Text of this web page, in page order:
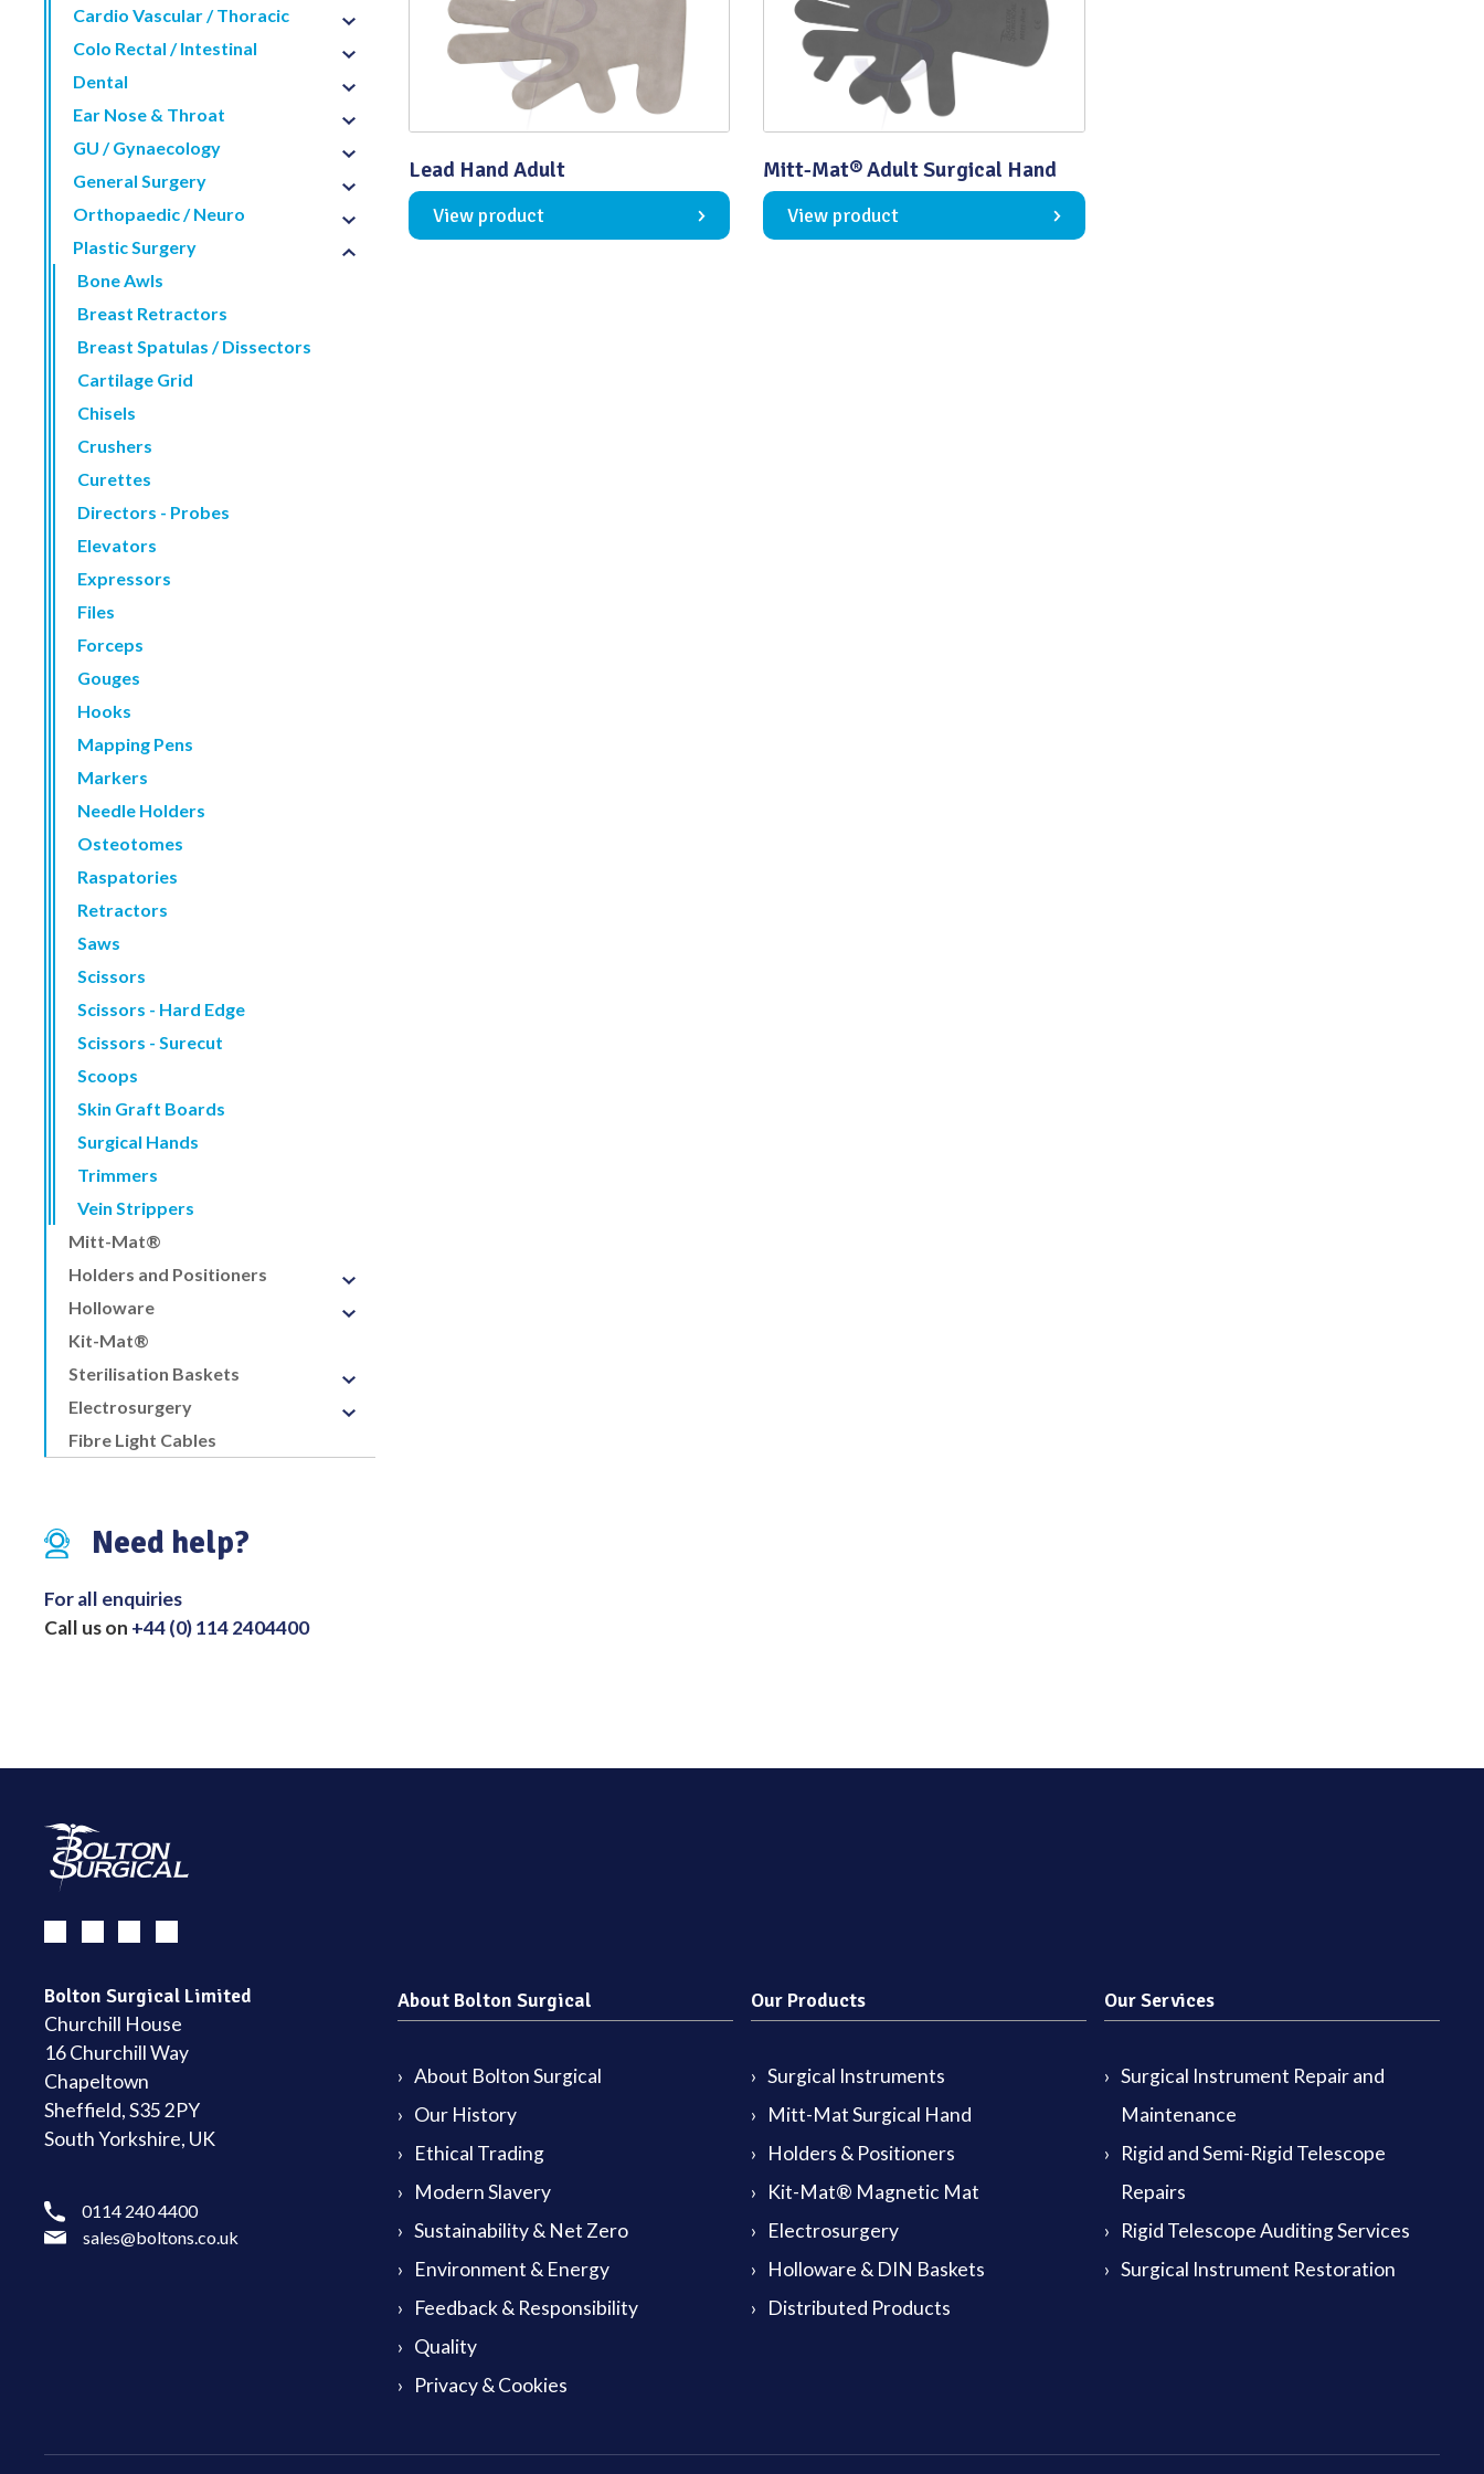
Fibre Light Cables
Cardio Vascular / Thoracic
Colo Rectal / Intestinal
Dental
Ear Nose & Throat
GU / Gynaecology
General Surgery
Orthopaedic / Neuro
Plastic Surgery
Bone Awls
Breast Retractors
Breast Spatulas / Dissectors
Cartilage Grid
Chisels
Crushers
Curettes
Directors - Probes
Elevators
Expressors
Files
Forceps
Gouges
Hooks
Mapping Pens
Markers
Needle Holders
Osteotomes
Raspatories
Retractors
Saws
Scissors
Scissors - Hard Edge
Scissors - Surecut
Scoops
Skin Graft Boards
Surgical Hands
Trimmers
Vein Strippers
Mitt-Mat®
Holders and Positioners
Holloware
Kit-Mat®
Sterilisation Baskets
Electrosurgery
Fibre Light Cables
Need help?
For all enquiries
Call us on +44 (0) 114 2404400
Lead Hand Adult
View product
Mitt-Mat® Adult Surgical Hand
View product
Bolton Surgical Limited
Churchill House
16 Churchill Way
Chapeltown
Sheffield, S35 2PY
South Yorkshire, UK
0114 240 4400
sales@boltons.co.uk
About Bolton Surgical
About Bolton Surgical
Our History
Ethical Trading
Modern Slavery
Sustainability & Net Zero
Environment & Energy
Feedback & Responsibility
Quality
Privacy & Cookies
Our Products
Surgical Instruments
Mitt-Mat Surgical Hand
Holders & Positioners
Kit-Mat® Magnetic Mat
Electrosurgery
Holloware & DIN Baskets
Distributed Products
Our Services
Surgical Instrument Repair and
Maintenance
Rigid and Semi-Rigid Telescope
Repairs
Rigid Telescope Auditing Services
Surgical Instrument Restoration